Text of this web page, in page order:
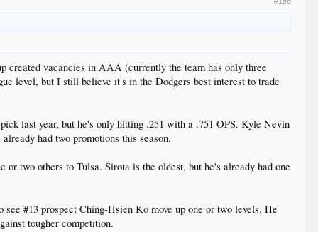
created vacancies in AAA (currently the team has only three
level, but I still believe it's in the Dodgers best interest to trade
last year, but he's only hitting .251 with a .751 OPS. Kyle Nevin
had two promotions this season.
two others to Tulsa. Sirota is the oldest, but he's already had one
#13 prospect Ching-Hsien Ko move up one or two levels. He
tougher competition.